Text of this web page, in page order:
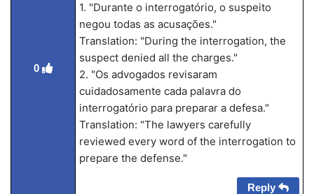
0
1. "Durante o interrogatório, o suspeito
negou todas as acusações."
Translation: "During the interrogation, the
suspect denied all the charges."
2. "Os advogados revisaram
cuidadosamente cada palavra do
interrogatório para preparar a defesa."
Translation: "The lawyers carefully
reviewed every word of the interrogation to
prepare the defense."
Reply